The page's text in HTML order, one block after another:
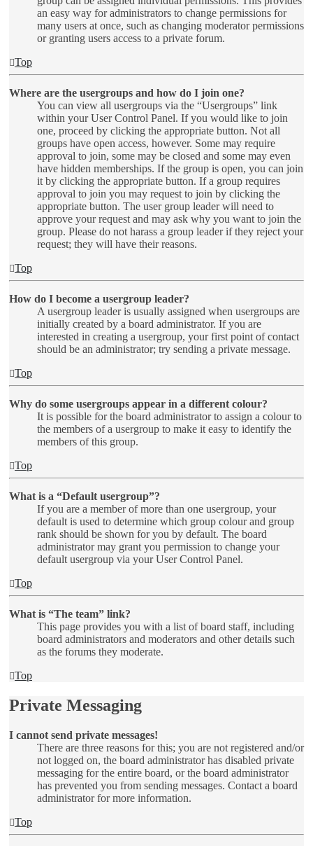
an easy way for administrators to change permissions for
many users at once, such as changing moderator permissions
or granting users access to a private forum.
Top
Where are the usergroups and how do I join one?
You can view all usergroups via the “Usergroups” link
within your User Control Panel. If you would like to join
one, proceed by clicking the appropriate button. Not all
groups have open access, however. Some may require
approval to join, some may be closed and some may even
have hidden memberships. If the group is open, you can join
it by clicking the appropriate button. If a group requires
approval to join you may request to join by clicking the
appropriate button. The user group leader will need to
approve your request and may ask why you want to join the
group. Please do not harass a group leader if they reject your
request; they will have their reasons.
Top
How do I become a usergroup leader?
A usergroup leader is usually assigned when usergroups are
initially created by a board administrator. If you are
interested in creating a usergroup, your first point of contact
should be an administrator; try sending a private message.
Top
Why do some usergroups appear in a different colour?
It is possible for the board administrator to assign a colour to
the members of a usergroup to make it easy to identify the
members of this group.
Top
What is a “Default usergroup”?
If you are a member of more than one usergroup, your
default is used to determine which group colour and group
rank should be shown for you by default. The board
administrator may grant you permission to change your
default usergroup via your User Control Panel.
Top
What is “The team” link?
This page provides you with a list of board staff, including
board administrators and moderators and other details such
as the forums they moderate.
Top
Private Messaging
I cannot send private messages!
There are three reasons for this; you are not registered and/or
not logged on, the board administrator has disabled private
messaging for the entire board, or the board administrator
has prevented you from sending messages. Contact a board
administrator for more information.
Top